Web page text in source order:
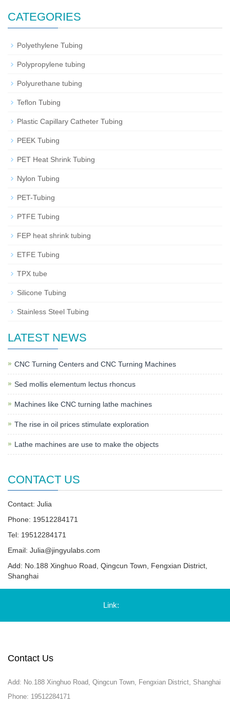
CATEGORIES
Polyethylene Tubing
Polypropylene tubing
Polyurethane tubing
Teflon Tubing
Plastic Capillary Catheter Tubing
PEEK Tubing
PET Heat Shrink Tubing
Nylon Tubing
PET-Tubing
PTFE Tubing
FEP heat shrink tubing
ETFE Tubing
TPX tube
Silicone Tubing
Stainless Steel Tubing
LATEST NEWS
CNC Turning Centers and CNC Turning Machines
Sed mollis elementum lectus rhoncus
Machines like CNC turning lathe machines
The rise in oil prices stimulate exploration
Lathe machines are use to make the objects
CONTACT US
Contact: Julia
Phone: 19512284171
Tel: 19512284171
Email: Julia@jingyulabs.com
Add: No.188 Xinghuo Road, Qingcun Town, Fengxian District,
Shanghai
Link:
Contact Us
Add: No.188 Xinghuo Road, Qingcun Town, Fengxian District, Shanghai
Phone: 19512284171